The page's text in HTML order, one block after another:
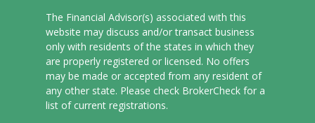
The Financial Advisor(s) associated with this
website may discuss and/or transact business
only with residents of the states in which they
are properly registered or licensed. No offers
may be made or accepted from any resident of
any other state. Please check BrokerCheck for a
list of current registrations.